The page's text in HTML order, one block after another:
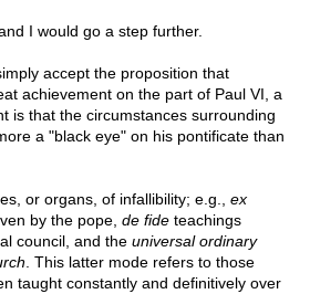
I would go a step further.
accept the proposition that
achievement on the part of Paul VI, a
is that the circumstances surrounding
a "black eye" on his pontificate than
or organs, of infallibility; e.g., ex
by the pope, de fide teachings
council, and the universal ordinary
. This latter mode refers to those
taught constantly and definitively over